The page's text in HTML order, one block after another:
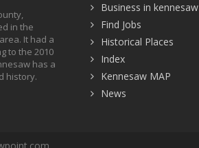
in the
It had a
to the 2010
has a
history.
Business in kennesaw
Find Jobs
Historical Places
Index
Kennesaw MAP
News